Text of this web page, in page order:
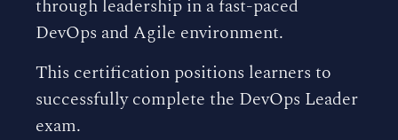
through leadership in a fast-paced
DevOps and Agile environment.
This certification positions learners to
successfully complete the DevOps Leader
exam.